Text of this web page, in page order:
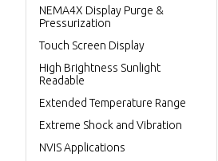
NEMA4X Display Purge &
Pressurization
Touch Screen Display
High Brightness Sunlight
Readable
Extended Temperature Range
Extreme Shock and Vibration
NVIS Applications